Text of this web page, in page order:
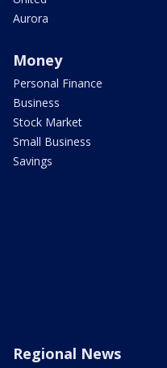
Aurora
Money
Personal Finance
Business
Stock Market
Small Business
Savings
Regional News